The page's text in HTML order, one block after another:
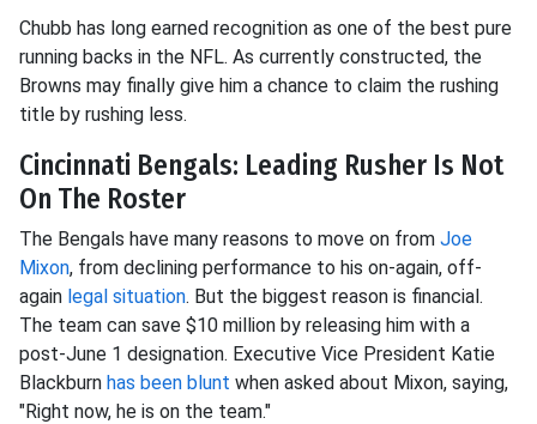
Chubb has long earned recognition as one of the best pure
running backs in the NFL. As currently constructed, the
Browns may finally give him a chance to claim the rushing
title by rushing less.
Cincinnati Bengals: Leading Rusher Is Not
On The Roster
The Bengals have many reasons to move on from Joe
Mixon, from declining performance to his on-again, off-
again legal situation. But the biggest reason is financial.
The team can save $10 million by releasing him with a
post-June 1 designation. Executive Vice President Katie
Blackburn has been blunt when asked about Mixon, saying,
"Right now, he is on the team."